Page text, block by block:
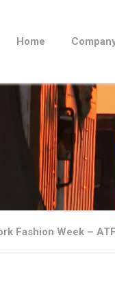
Home
Fashion Week –